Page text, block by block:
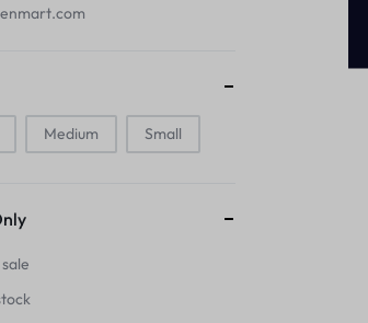
Sling & Cross-Body Bags
Medium Small